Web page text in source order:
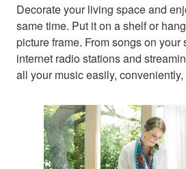
Decorate your living space and
same time. Put it on a shelf or
picture frame. From songs on your
internet radio stations and
all your music easily,